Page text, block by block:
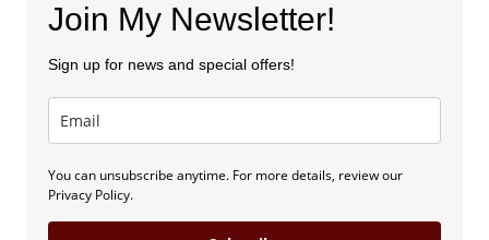
Join My Newsletter!
Sign up for news and special offers!
You can unsubscribe anytime. For more details, review our
Privacy Policy.